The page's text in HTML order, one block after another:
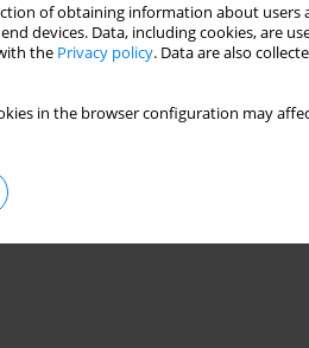
of obtaining information about users
devices. Data, including cookies, are
the Privacy policy. Data are also
in the browser configuration may